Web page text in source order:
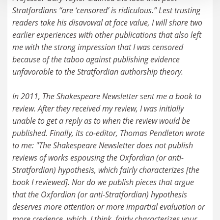
Stratfordians “are ‘censored’ is ridiculous.” Lest trusting
readers take his disavowal at face value, I will share two
earlier experiences with other publications that also left
me with the strong impression that I was censored
because of the taboo against publishing evidence
unfavorable to the Stratfordian authorship theory.
In 2011, The Shakespeare Newsletter sent me a book to
review. After they received my review, I was initially
unable to get a reply as to when the review would be
published. Finally, its co-editor, Thomas Pendleton wrote
to me: "The Shakespeare Newsletter does not publish
reviews of works espousing the Oxfordian (or anti-
Stratfordian) hypothesis, which fairly characterizes [the
book I reviewed]. Nor do we publish pieces that argue
that the Oxfordian (or anti-Stratfordian) hypothesis
deserves more attention or more impartial evaluation or